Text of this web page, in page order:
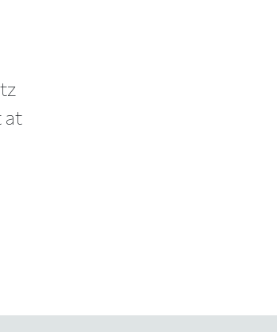
at